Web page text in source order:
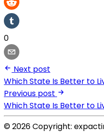
0
Next post
Which State Is Better to
Previous post
Which State Is Better to
© 2026 Copyright: